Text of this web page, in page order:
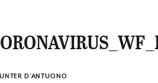
D'ANTUONO